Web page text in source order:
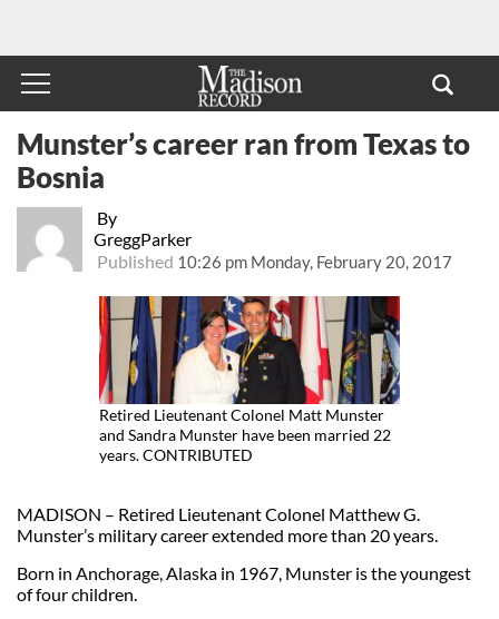
By
GreggParker
Published 10:26 pm Monday, February 20, 2017
Munster’s career ran from Texas to
Bosnia
Retired Lieutenant Colonel Matt Munster
and Sandra Munster have been married 22
years. CONTRIBUTED
MADISON – Retired Lieutenant Colonel Matthew G.
Munster’s military career extended more than 20 years.
Born in Anchorage, Alaska in 1967, Munster is the youngest
of four children.